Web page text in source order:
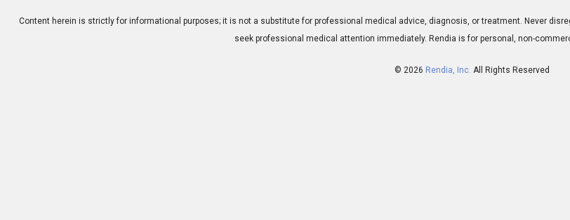
Content herein is strictly for informational purposes; it is not a substitute for professional medical advice, diagnosis, or treatment. Never
seek professional medical attention immediately. Rendia is for personal, non-
© 2026 Rendia, Inc. All Rights Reserved